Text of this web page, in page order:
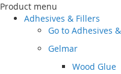
Content
Product menu
Adhesives & Fillers
Go to Adhesives
Gelmar
Wood Glue